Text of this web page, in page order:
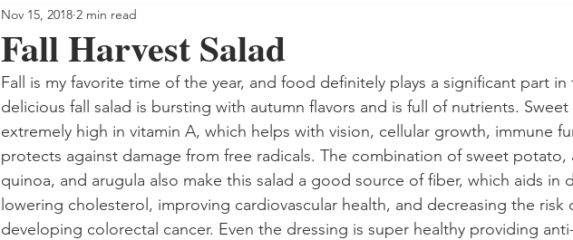
Fall Harvest Salad
Nov 15, 2018 2 min read
Fall is my favorite time of the year, and food definitely plays a significant part in
delicious fall salad is bursting with autumn flavors and is full of nutrients.
extremely high in vitamin A, which helps with vision, cellular growth, immune
protects against damage from free radicals. The combination of sweet potato,
quinoa, and arugula also make this salad a good source of fiber, which aids in
lowering cholesterol, improving cardiovascular health, and decreasing the risk
developing colorectal cancer. Even the dressing is super healthy providing